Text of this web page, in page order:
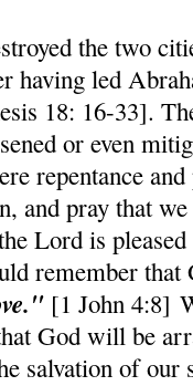
the two
having led
18: 16-33].
or even
repentance
and pray that
Lord is
remember that
[1 John 4:8]
God will be
salvation of our